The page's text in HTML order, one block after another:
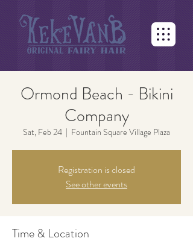
Ormond Beach - Bikini
Company
Sat, Feb 24
  |
Fountain Square Village Plaza
Registration is closed
See other events
Time & Location